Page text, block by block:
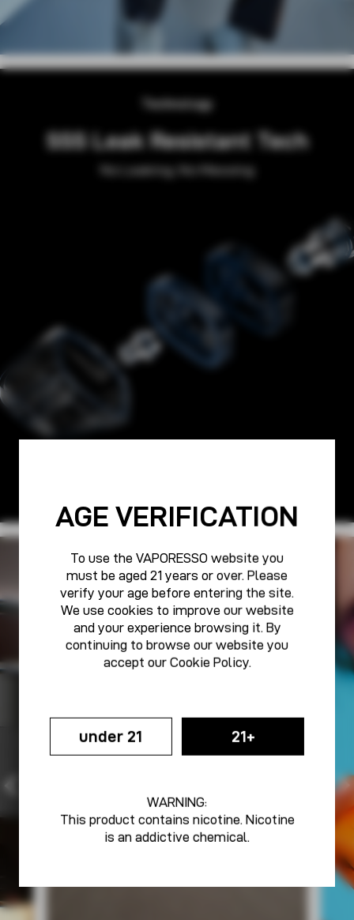
AGE VERIFICATION
To use the VAPORESSO website you
must be aged 21 years or over. Please
verify your age before entering the site.
We use cookies to improve our website
and your experience browsing it. By
continuing to browse our website you
accept our Cookie Policy.
under 21 21+
WARNING:
This product contains nicotine. Nicotine
is an addictive chemical.
Technology
SSS Leak Resistant Tech
No Leaking, No Messing
PURE POWER FOR ALL
VAPORESSO CARE
Learn More